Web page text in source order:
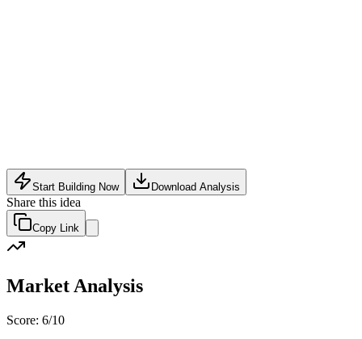
Start Building Now Download Analysis
Share this idea
Copy Link
Market Analysis
Score: 6/10